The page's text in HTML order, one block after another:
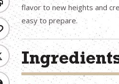
flavor to new heights and
easy to prepare.